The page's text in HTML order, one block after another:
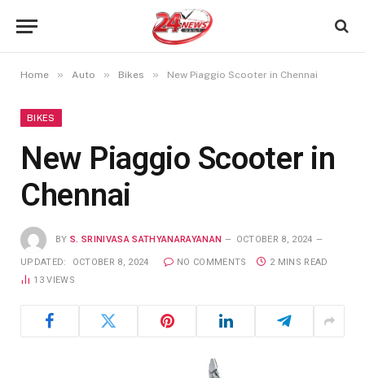
Home » Auto » Bikes » New Piaggio Scooter in Chennai
BIKES
New Piaggio Scooter in
Chennai
BY S. SRINIVASA SATHYANARAYANAN OCTOBER 8, 2024
UPDATED: OCTOBER 8, 2024 NO COMMENTS
2 MINS READ
13VIEWS